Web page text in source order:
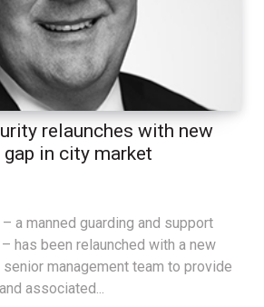
relaunches with new
in city market
a manned guarding and support
has been relaunched with a new
management team to provide
associated...